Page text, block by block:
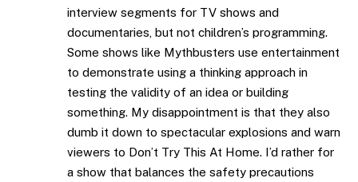
interview segments for TV shows and
documentaries, but not children’s programming.
Some shows like Mythbusters use entertainment
to demonstrate using a thinking approach in
testing the validity of an idea or building
something. My disappointment is that they also
dumb it down to spectacular explosions and warn
viewers to Don’t Try This At Home. I’d rather for
a show that balances the safety precautions